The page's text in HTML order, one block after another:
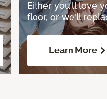
Either you'll love
floor, or we'll
Learn More